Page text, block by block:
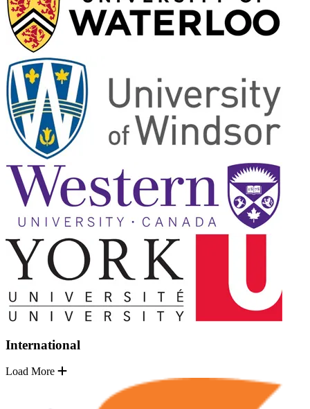
International
Load More